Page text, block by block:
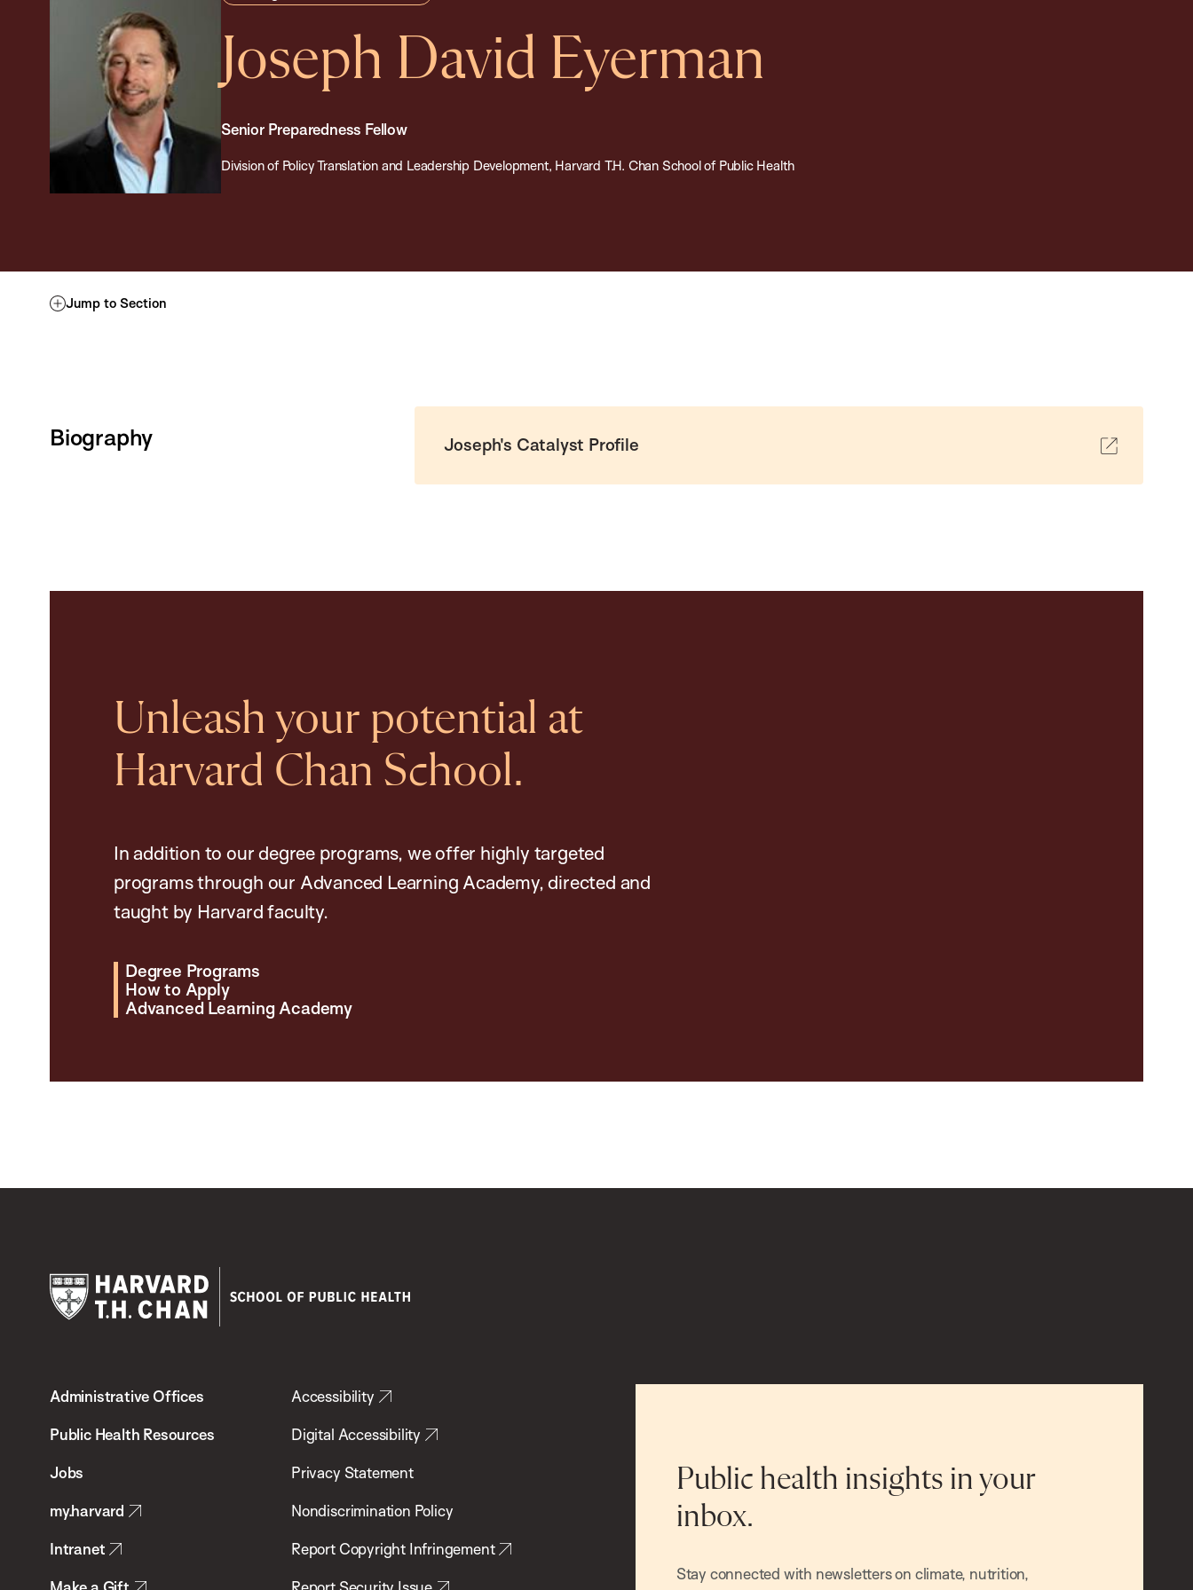
Joseph David Eyerman
Senior Preparedness Fellow
Division of Policy Translation and Leadership Development, Harvard T.H. Chan School of Public Health
Jump to Section
Biography Joseph's Catalyst Profile
Unleash your potential at
Harvard Chan School.
In addition to our degree programs, we offer highly targeted
programs through our Advanced Learning Academy, directed and
taught by Harvard faculty.
Degree Programs
How to Apply
Advanced Learning Academy
Chan
School
Health
Administrative Offices
Public Health Resources
Jobs
my.harvard
Intranet
Accessibility
Digital Accessibility
Privacy Statement
Nondiscrimination Policy
Report Copyright Infringement
Public health insights in your
inbox.
Stay connected with newsletters on climate, nutrition,